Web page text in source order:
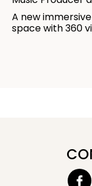
A new
space with 360